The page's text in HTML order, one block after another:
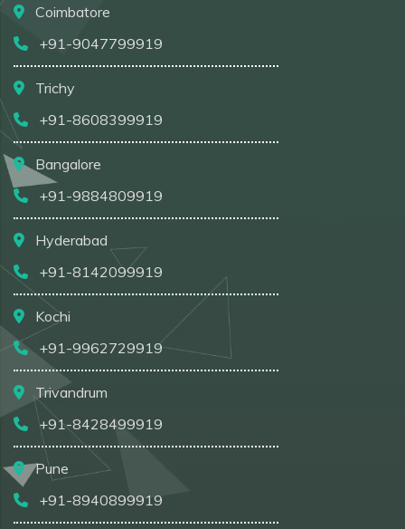
Coimbatore
+91-9047799919
Trichy
+91-8608399919
Bangalore
+91-9884809919
Hyderabad
+91-8142099919
Kochi
+91-9962729919
Trivandrum
+91-8428499919
Pune
+91-8940899919